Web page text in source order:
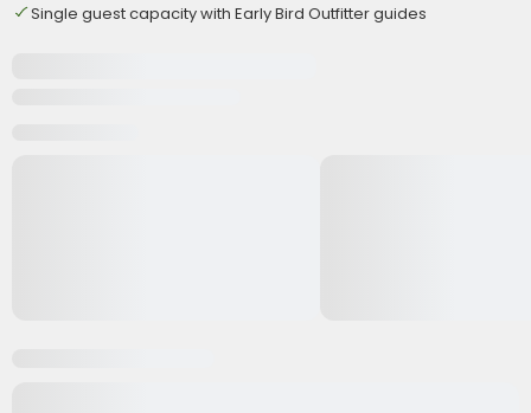
Single guest capacity with Early Bird Outfitter guides